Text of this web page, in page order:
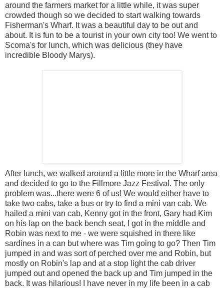
around the farmers market for a little while, it was super
crowded though so we decided to start walking towards
Fisherman's Wharf. It was a beautiful day to be out and
about. It is fun to be a tourist in your own city too! We went to
Scoma's for lunch, which was delicious (they have
incredible Bloody Marys).
After lunch, we walked around a little more in the Wharf area
and decided to go to the Fillmore Jazz Festival. The only
problem was...there were 6 of us! We would either have to
take two cabs, take a bus or try to find a mini van cab. We
hailed a mini van cab, Kenny got in the front, Gary had Kim
on his lap on the back bench seat, I got in the middle and
Robin was next to me - we were squished in there like
sardines in a can but where was Tim going to go? Then Tim
jumped in and was sort of perched over me and Robin, but
mostly on Robin's lap and at a stop light the cab driver
jumped out and opened the back up and Tim jumped in the
back. It was hilarious! I have never in my life been in a cab